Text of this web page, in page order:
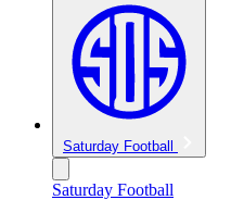
Saturday Football
Saturday Football